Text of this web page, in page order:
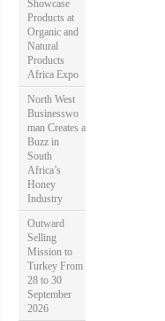
Showcase
Products at
Organic and
Natural
Products
Africa Expo
North West
Businesswo
man Creates a
Buzz in
South
Africa’s
Honey
Industry
Outward
Selling
Mission to
Turkey From
28 to 30
September
2026